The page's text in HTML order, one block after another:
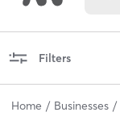
Filters
Home Businesses